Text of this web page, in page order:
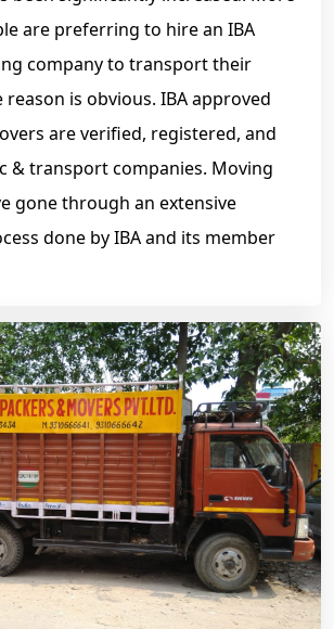
are preferring to hire an IBA
company to transport their
reason is obvious. IBA approved
are verified, registered, and
& transport companies. Moving
gone through an extensive
done by IBA and its member